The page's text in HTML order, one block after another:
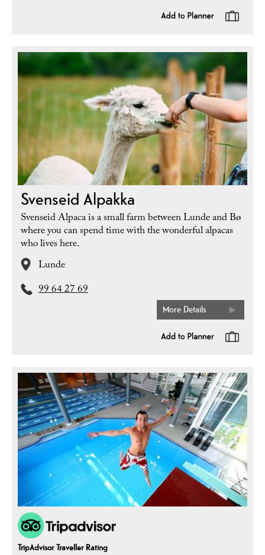
Svenseid Alpakka
Svenseid Alpaca is a small farm between Lunde and Bø
where you can spend time with the wonderful alpacas
who lives here.
Lunde
99 64 27 69
More Details
TripAdvisor Traveller Rating